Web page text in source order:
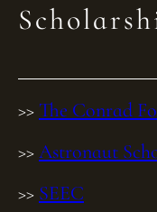
>> The Conrad
>>Astronaut
>> SEEC